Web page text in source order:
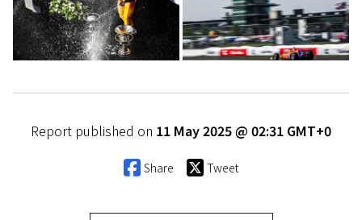
Report published on 11 May 2025 @ 02:31 GMT+0
Share Tweet